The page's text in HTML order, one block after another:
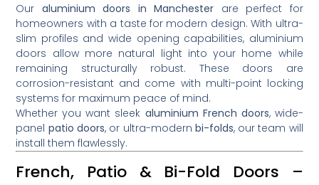
Our aluminium doors in Manchester are perfect for
homeowners with a taste for modern design. With ultra-
slim profiles and wide opening capabilities, aluminium
doors allow more natural light into your home while
remaining structurally robust. These doors are
corrosion-resistant and come with multi-point locking
systems for maximum peace of mind.
Whether you want sleek aluminium French doors, wide-
panel patio doors, or ultra-modern bi-folds, our team will
install them flawlessly.
French, Patio & Bi-Fold Doors –